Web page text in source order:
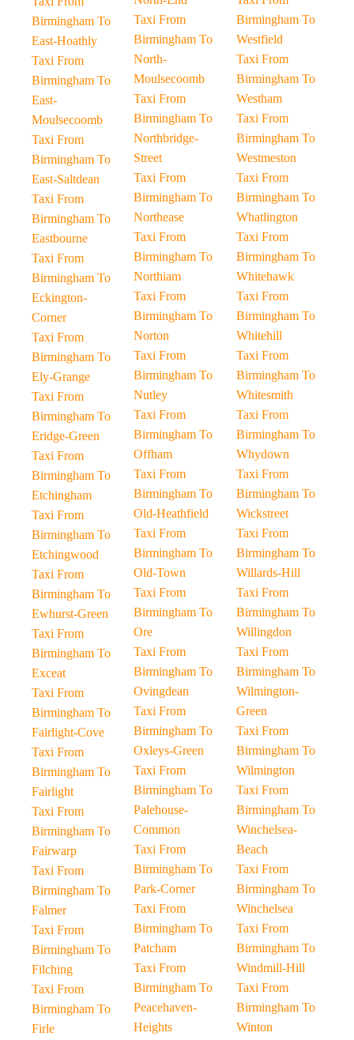
Birmingham To
East-Hoathly
Taxi From
Birmingham To
East-
Moulsecoomb
Taxi From
Birmingham To
East-Saltdean
Taxi From
Birmingham To
Eastbourne
Taxi From
Birmingham To
Eckington-
Corner
Taxi From
Birmingham To
Ely-Grange
Taxi From
Birmingham To
Eridge-Green
Taxi From
Birmingham To
Etchingham
Taxi From
Birmingham To
Etchingwood
Taxi From
Birmingham To
Ewhurst-Green
Taxi From
Birmingham To
Exceat
Taxi From
Birmingham To
Fairlight-Cove
Taxi From
Birmingham To
Fairlight
Taxi From
Birmingham To
Fairwarp
Taxi From
Birmingham To
Falmer
Taxi From
Birmingham To
Filching
Taxi From
Birmingham To
Firle
Taxi From
Birmingham To
North-
Moulsecoomb
Taxi From
Birmingham To
Northbridge-
Street
Taxi From
Birmingham To
Northease
Taxi From
Birmingham To
Northiam
Taxi From
Birmingham To
Norton
Taxi From
Birmingham To
Nutley
Taxi From
Birmingham To
Offham
Taxi From
Birmingham To
Old-Heathfield
Taxi From
Birmingham To
Old-Town
Taxi From
Birmingham To
Ore
Taxi From
Birmingham To
Ovingdean
Taxi From
Birmingham To
Oxleys-Green
Taxi From
Birmingham To
Palehouse-
Common
Taxi From
Birmingham To
Park-Corner
Taxi From
Birmingham To
Patcham
Taxi From
Birmingham To
Peacehaven-
Heights
Birmingham To
Westfield
Taxi From
Birmingham To
Westham
Taxi From
Birmingham To
Westmeston
Taxi From
Birmingham To
Whatlington
Taxi From
Birmingham To
Whitehawk
Taxi From
Birmingham To
Whitehill
Taxi From
Birmingham To
Whitesmith
Taxi From
Birmingham To
Whydown
Taxi From
Birmingham To
Wickstreet
Taxi From
Birmingham To
Willards-Hill
Taxi From
Birmingham To
Willingdon
Taxi From
Birmingham To
Wilmington-
Green
Taxi From
Birmingham To
Wilmington
Taxi From
Birmingham To
Winchelsea-
Beach
Taxi From
Birmingham To
Winchelsea
Taxi From
Birmingham To
Windmill-Hill
Taxi From
Birmingham To
Winton